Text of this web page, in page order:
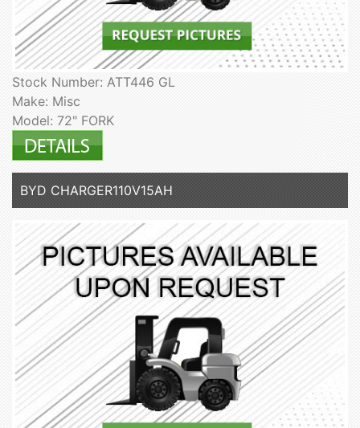
Stock Number: ATT446 GL
Make: Misc
Model: 72" FORK
BYD CHARGER110V15AH